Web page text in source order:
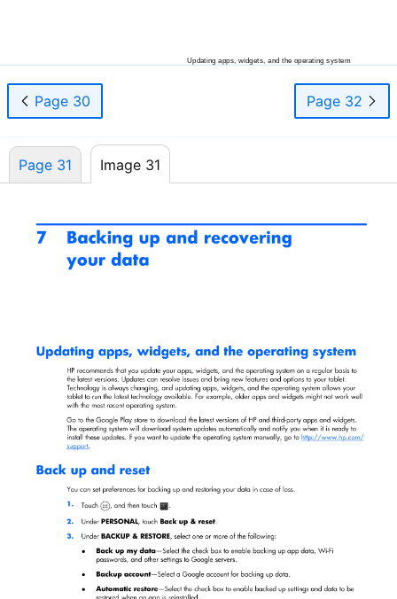
Updating apps, widgets, and the operating system
Page 30 Page 32
Page 31 Image 31